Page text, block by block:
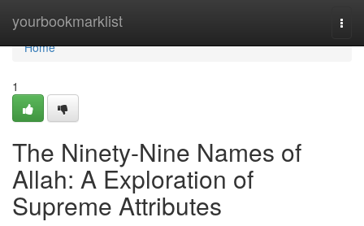
yourbookmarklist
Home
Home
1
The Ninety-Nine Names of
Allah: A Exploration of
Supreme Attributes